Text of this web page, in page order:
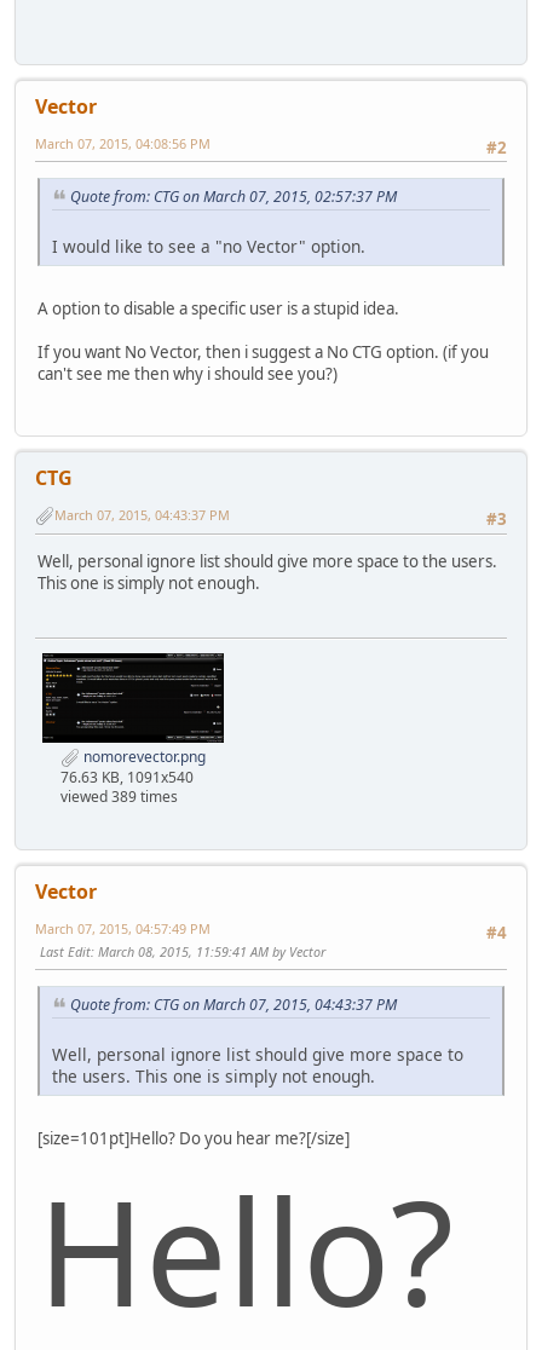
Vector
#2
March 07, 2015, 04:08:56 PM
Quote from: CTG on March 07, 2015, 02:57:37 PM
I would like to see a "no Vector" option.
A option to disable a specific user is a stupid idea.
If you want No Vector, then i suggest a No CTG option. (if you
can't see me then why i should see you?)
CTG
#3
March 07, 2015, 04:43:37 PM
Well, personal ignore list should give more space to the users.
This one is simply not enough.
nomorevector.png
76.63 KB, 1091x540
viewed 389 times
Vector
#4
March 07, 2015, 04:57:49 PM
Last Edit: March 08, 2015, 11:59:41 AM by Vector
Quote from: CTG on March 07, 2015, 04:43:37 PM
Well, personal ignore list should give more space to
the users. This one is simply not enough.
[size=101pt]Hello? Do you hear me?[/size]
Hello?